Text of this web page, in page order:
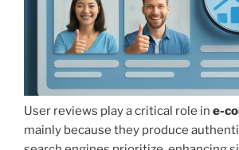
User reviews play a critical role in e-
mainly because they produce